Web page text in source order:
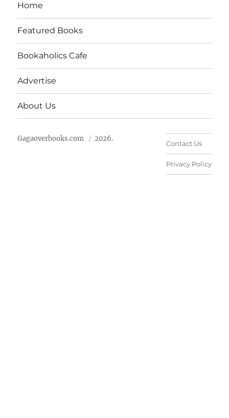
Home
Featured Books
Bookaholics Cafe
Advertise
About Us
Gagaoverbooks.com 2026.
Contact Us
Privacy Policy